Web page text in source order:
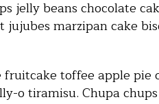
jelly beans chocolate
marzipan cake
toffee apple pie
o tiramisu. Chupa